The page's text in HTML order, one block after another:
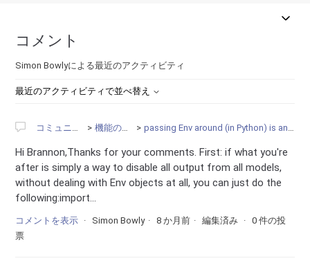
コメント
Simon Bowlyによる最近のアクティビティ
最近のアクティビティで並べ替え
コミュニティ 機能の要望 passing Env around (in Python) is annoying
Hi Brannon,Thanks for your comments. First: if what you're
after is simply a way to disable all output from all models,
without dealing with Env objects at all, you can just do the
following:import...
コメントを表示 Simon Bowly 8 か月前 編集済み
0 件の投
票